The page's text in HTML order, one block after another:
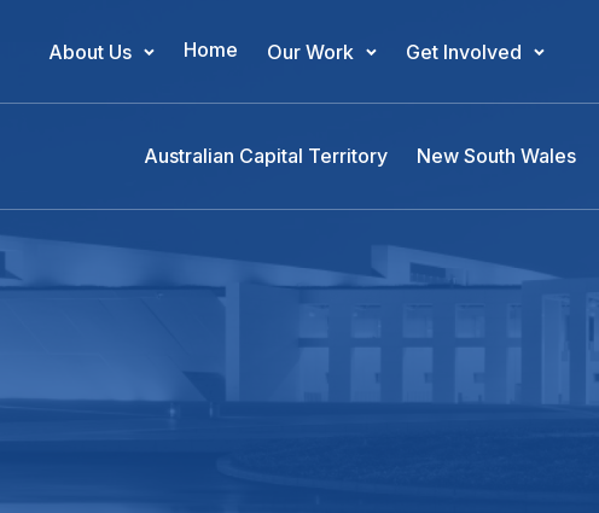
Main Navigation
About Us Home Our Work Get Involved
Australian Capital Territory New South Wales